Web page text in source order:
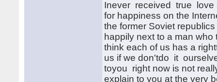
Inever received true love
for happiness on the
the former Soviet
happily next to a man
think each of us has a
us if we don'tdo it
toyou right now is not
explain to you at the very